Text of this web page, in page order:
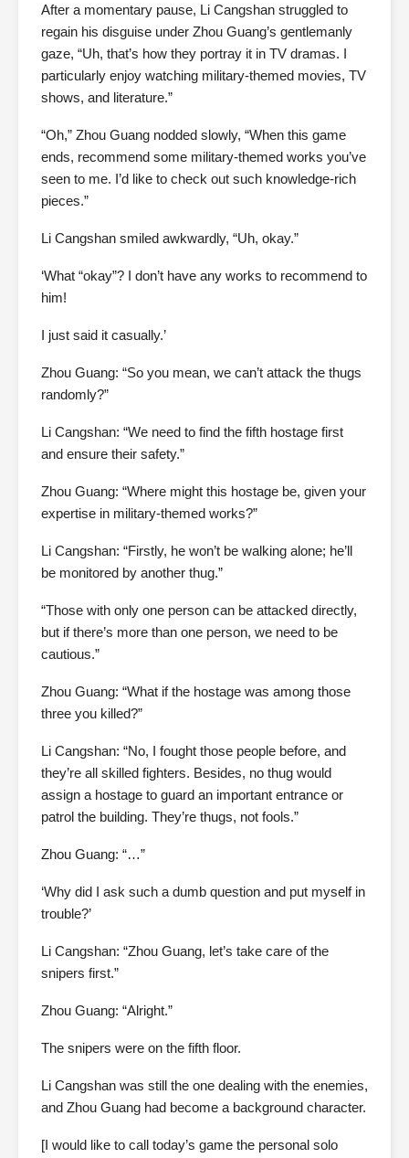
After a momentary pause, Li Cangshan struggled to
regain his disguise under Zhou Guang’s gentlemanly
gaze, “Uh, that’s how they portray it in TV dramas. I
particularly enjoy watching military-themed movies, TV
shows, and literature.”
“Oh,” Zhou Guang nodded slowly, “When this game
ends, recommend some military-themed works you’ve
seen to me. I’d like to check out such knowledge-rich
pieces.”
Li Cangshan smiled awkwardly, “Uh, okay.”
‘What “okay”? I don’t have any works to recommend to
him!
I just said it casually.’
Zhou Guang: “So you mean, we can’t attack the thugs
randomly?”
Li Cangshan: “We need to find the fifth hostage first
and ensure their safety.”
Zhou Guang: “Where might this hostage be, given your
expertise in military-themed works?”
Li Cangshan: “Firstly, he won’t be walking alone; he’ll
be monitored by another thug.”
“Those with only one person can be attacked directly,
but if there’s more than one person, we need to be
cautious.”
Zhou Guang: “What if the hostage was among those
three you killed?”
Li Cangshan: “No, I fought those people before, and
they’re all skilled fighters. Besides, no thug would
assign a hostage to guard an important entrance or
patrol the building. They’re thugs, not fools.”
Zhou Guang: “…”
‘Why did I ask such a dumb question and put myself in
trouble?’
Li Cangshan: “Zhou Guang, let’s take care of the
snipers first.”
Zhou Guang: “Alright.”
The snipers were on the fifth floor.
Li Cangshan was still the one dealing with the enemies,
and Zhou Guang had become a background character.
[I would like to call today’s game the personal solo